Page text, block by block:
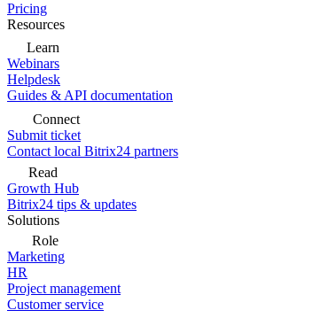
Pricing
Resources
Learn
Webinars
Helpdesk
Guides & API documentation
Connect
Submit ticket
Contact local Bitrix24 partners
Read
Growth Hub
Bitrix24 tips & updates
Solutions
Role
Marketing
HR
Project management
Customer service